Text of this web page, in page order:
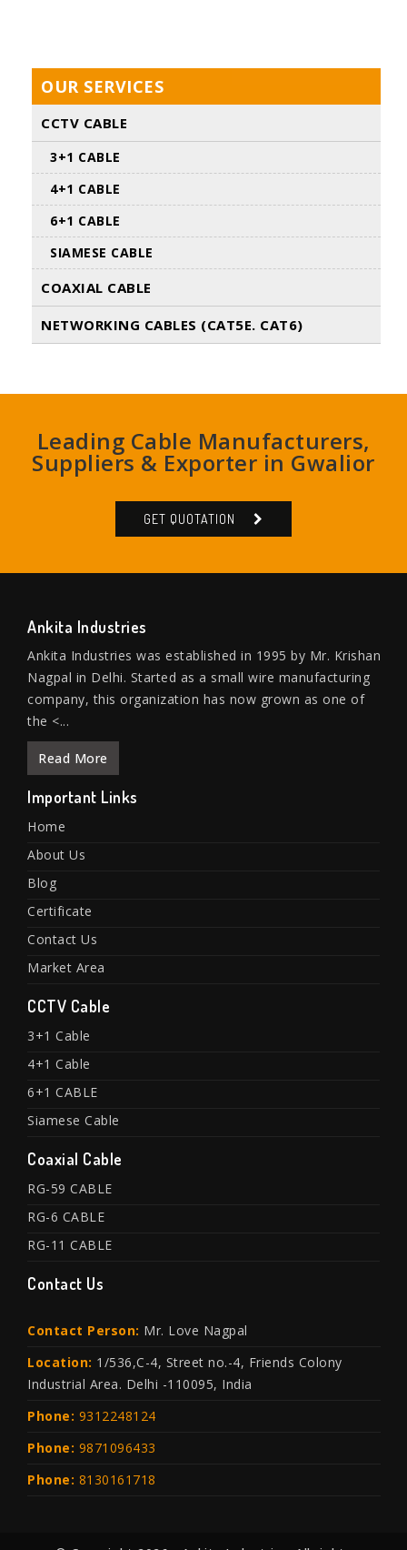
OUR SERVICES
CCTV CABLE
3+1 CABLE
4+1 CABLE
6+1 CABLE
SIAMESE CABLE
COAXIAL CABLE
NETWORKING CABLES (CAT5E. CAT6)
Leading Cable Manufacturers,
Suppliers & Exporter in Gwalior
GET QUOTATION
Ankita Industries
Ankita Industries was established in 1995 by Mr. Krishan
Nagpal in Delhi. Started as a small wire manufacturing
company, this organization has now grown as one of
the <...
Read More
Important Links
Home
About Us
Blog
Certificate
Contact Us
Market Area
CCTV Cable
3+1 Cable
4+1 Cable
6+1 CABLE
Siamese Cable
Coaxial Cable
RG-59 CABLE
RG-6 CABLE
RG-11 CABLE
Contact Us
Contact Person: Mr. Love Nagpal
Location: 1/536,C-4, Street no.-4, Friends Colony
Industrial Area. Delhi -110095, India
Phone: 9312248124
Phone: 9871096433
Phone: 8130161718